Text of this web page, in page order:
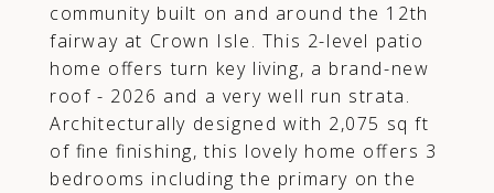
community built on and around the 12th
fairway at Crown Isle. This 2-level patio
home offers turn key living, a brand-new
roof - 2026 and a very well run strata.
Architecturally designed with 2,075 sq ft
of fine finishing, this lovely home offers 3
bedrooms including the primary on the